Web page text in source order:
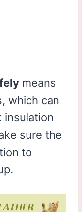
means
which can
insulation
sure the
to